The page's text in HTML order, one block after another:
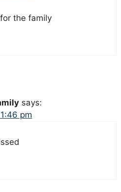
the family
says:
pm